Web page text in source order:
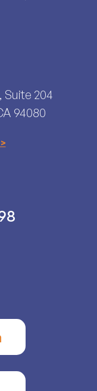
Suite 204
94080​​​​​​​